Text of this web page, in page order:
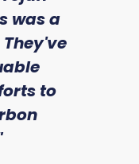
was a
to